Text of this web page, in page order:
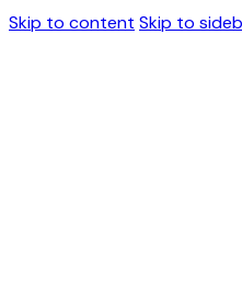
Skip to content Skip to